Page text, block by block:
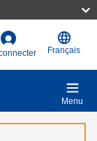
Français
Menu